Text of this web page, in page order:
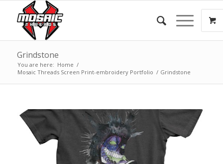
Grindstone
You are here: Home /
Mosaic Threads Screen Print-embroidery Portfolio / Grindstone